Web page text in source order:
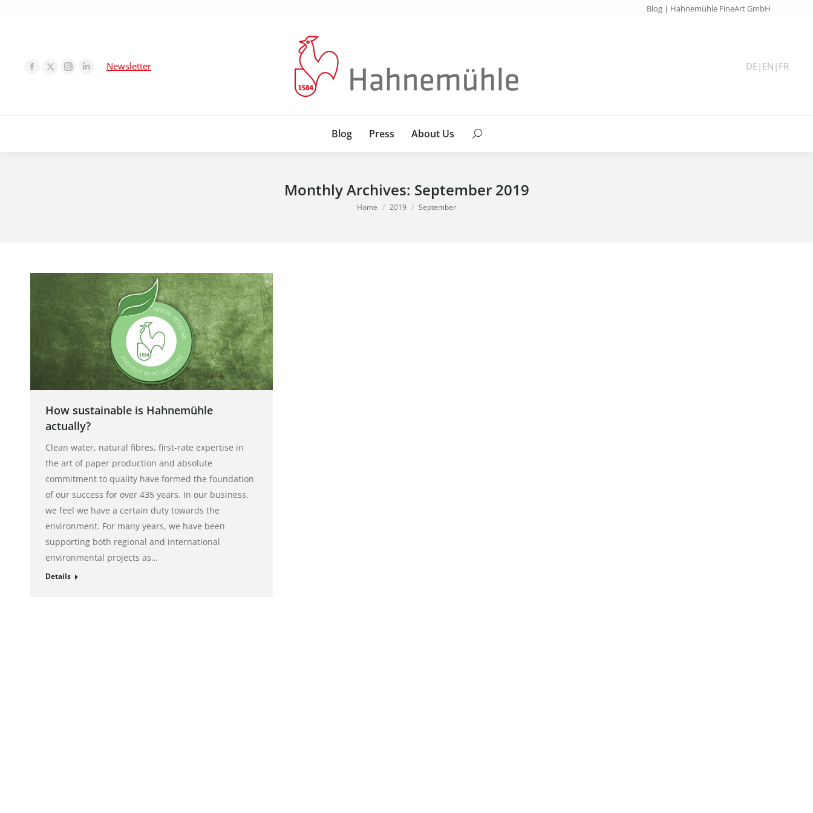
Blog | Hahnemühle FineArt GmbH
Newsletter DE| EN | FR
Blog Press About Us Search:
Monthly Archives: September 2019
You are here:
Home 2019 September
How sustainable is Hahnemühle
actually?
Clean water, natural fibres, first-rate expertise in
the art of paper production and absolute
commitment to quality have formed the foundation
of our success for over 435 years. In our business,
we feel we have a certain duty towards the
environment. For many years, we have been
supporting both regional and international
environmental projects as…
Details